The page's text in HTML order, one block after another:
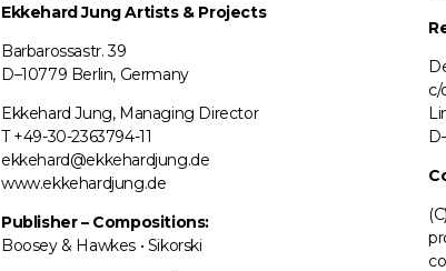
Ekkehard Jung Artists & Projects
Barbarossastr. 39
D–10779 Berlin, Germany
Ekkehard Jung, Managing Director
T +49-30-2363794-11
ekkehard@ekkehardjung.de
www.ekkehardjung.de
Publisher – Compositions:
Boosey & Hawkes • Sikorski
c/